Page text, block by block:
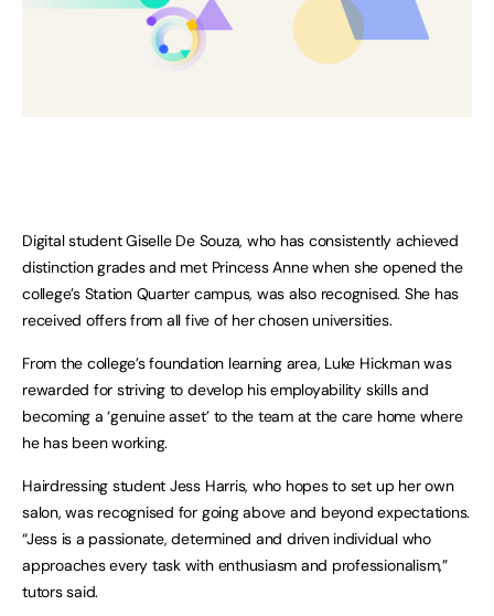
Digital student Giselle De Souza, who has consistently achieved
distinction grades and met Princess Anne when she opened the
college’s Station Quarter campus, was also recognised. She has
received offers from all five of her chosen universities.
From the college’s foundation learning area, Luke Hickman was
rewarded for striving to develop his employability skills and
becoming a ‘genuine asset’ to the team at the care home where
he has been working.
Hairdressing student Jess Harris, who hopes to set up her own
salon, was recognised for going above and beyond expectations.
“Jess is a passionate, determined and driven individual who
approaches every task with enthusiasm and professionalism,”
tutors said.